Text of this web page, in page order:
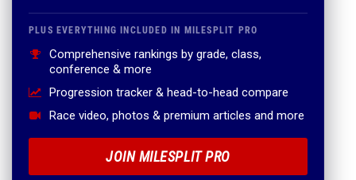
PLUS EVERYTHING INCLUDED IN MILESPLIT PRO
Comprehensive rankings by grade, class,
conference & more
Progression tracker & head-to-head compare
Race video, photos & premium articles and more
JOIN MILESPLIT PRO